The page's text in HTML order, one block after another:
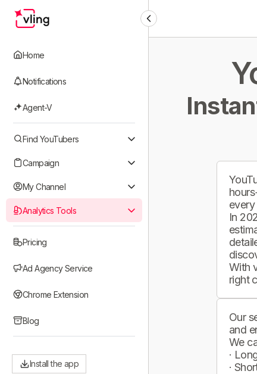
Home
Notifications
Agent-V
Find YouTubers
Campaign
My Channel
Analytics Tools
Pricing
Ad Agency Service
Chrome Extension
Blog
Install the app
In
With
right
Our
and
We
·
·